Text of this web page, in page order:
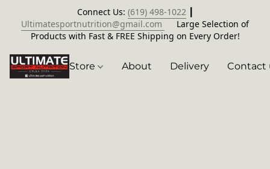
Connect Us: (619) 498-1022┃
Ultimatesportnutrition@gmail.com
Large Selection of
Products with Fast & FREE Shipping on Every Order!
Store About Delivery Contact